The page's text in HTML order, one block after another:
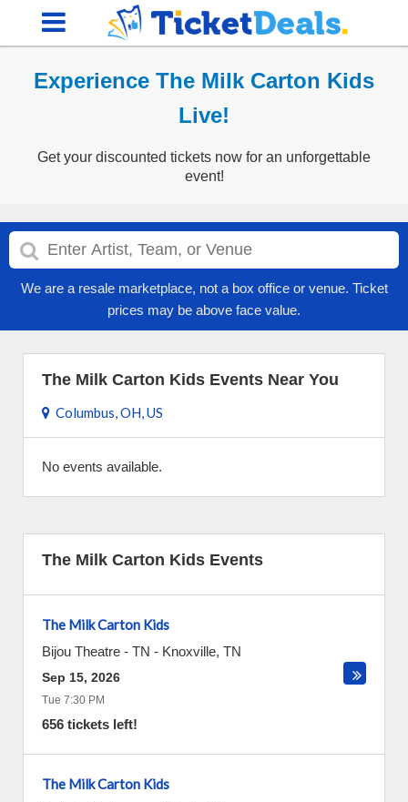
Experience The Milk Carton Kids
Live!
Get your discounted tickets now for an unforgettable
event!
We are a resale marketplace, not a box office or venue. Ticket
prices may be above face value.
The Milk Carton Kids Events Near You
Columbus, OH, US
No events available.
The Milk Carton Kids Events
The Milk Carton Kids
Bijou Theatre - TN - Knoxville, TN
Sep 15, 2026
Tue 7:30 PM
656 tickets left!
The Milk Carton Kids